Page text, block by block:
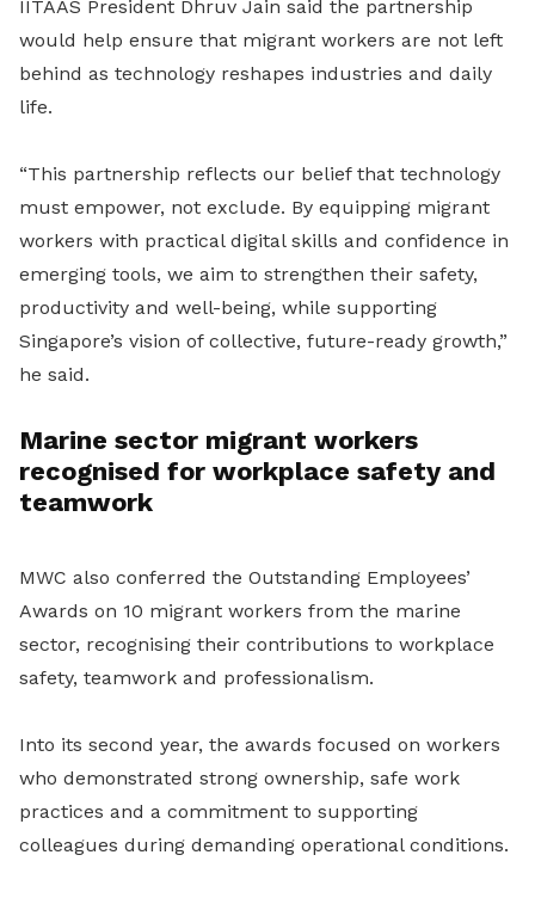
IITAAS President Dhruv Jain said the partnership
would help ensure that migrant workers are not left
behind as technology reshapes industries and daily
life.
“This partnership reflects our belief that technology
must empower, not exclude. By equipping migrant
workers with practical digital skills and confidence in
emerging tools, we aim to strengthen their safety,
productivity and well-being, while supporting
Singapore’s vision of collective, future-ready growth,”
he said.
Marine sector migrant workers
recognised for workplace safety and
teamwork
MWC also conferred the Outstanding Employees’
Awards on 10 migrant workers from the marine
sector, recognising their contributions to workplace
safety, teamwork and professionalism.
Into its second year, the awards focused on workers
who demonstrated strong ownership, safe work
practices and a commitment to supporting
colleagues during demanding operational conditions.